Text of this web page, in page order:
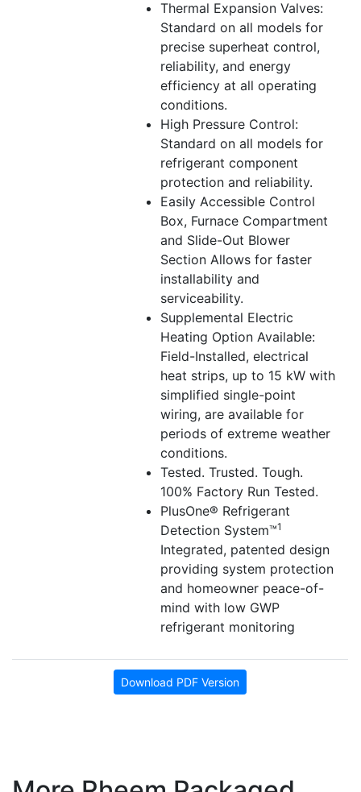
Thermal Expansion Valves:
Standard on all models for
precise superheat control,
reliability, and energy
efficiency at all operating
conditions.
High Pressure Control:
Standard on all models for
refrigerant component
protection and reliability.
Easily Accessible Control
Box, Furnace Compartment
and Slide-Out Blower
Section Allows for faster
installability and
serviceability.
Supplemental Electric
Heating Option Available:
Field-Installed, electrical
heat strips, up to 15 kW with
simplified single-point
wiring, are available for
periods of extreme weather
conditions.
Tested. Trusted. Tough.
100% Factory Run Tested.
PlusOne® Refrigerant
Detection System™1
Integrated, patented design
providing system protection
and homeowner peace-of-
mind with low GWP
refrigerant monitoring
Download PDF Version